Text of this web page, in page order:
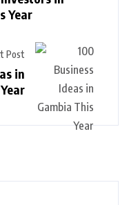
Year
Post
in